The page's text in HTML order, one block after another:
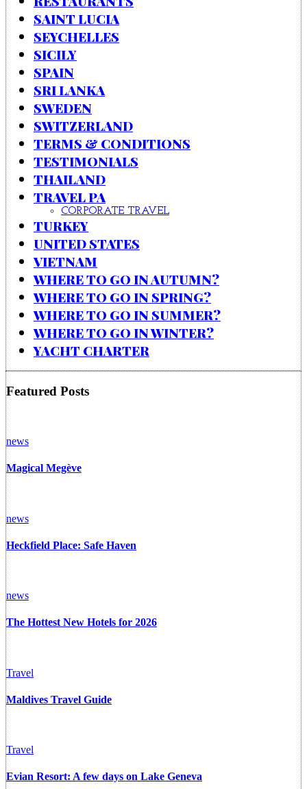
SAINT LUCIA
SEYCHELLES
SICILY
SPAIN
SRI LANKA
SWEDEN
SWITZERLAND
TERMS & CONDITIONS
TESTIMONIALS
THAILAND
TRAVEL PA
CORPORATE TRAVEL
TURKEY
UNITED STATES
VIETNAM
WHERE TO GO IN AUTUMN?
WHERE TO GO IN SPRING?
WHERE TO GO IN SUMMER?
WHERE TO GO IN WINTER?
YACHT CHARTER
Featured Posts
news
Magical Megève
news
Heckfield Place: Safe Haven
news
The Hottest New Hotels for 2026
Travel
Maldives Travel Guide
Travel
Evian Resort: A few days on Lake Geneva